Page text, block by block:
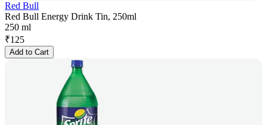
Red Bull
Red Bull Energy Drink Tin, 250ml
250 ml
₹125
Add to Cart